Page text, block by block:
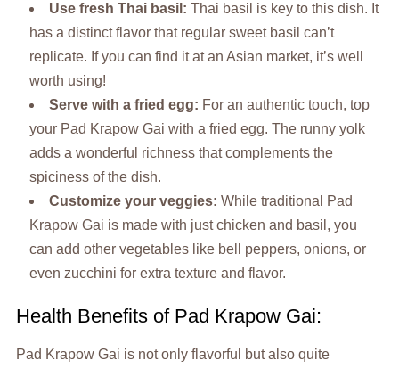
Use fresh Thai basil: Thai basil is key to this dish. It
has a distinct flavor that regular sweet basil can’t
replicate. If you can find it at an Asian market, it’s well
worth using!
Serve with a fried egg: For an authentic touch, top
your Pad Krapow Gai with a fried egg. The runny yolk
adds a wonderful richness that complements the
spiciness of the dish.
Customize your veggies: While traditional Pad
Krapow Gai is made with just chicken and basil, you
can add other vegetables like bell peppers, onions, or
even zucchini for extra texture and flavor.
Health Benefits of Pad Krapow Gai:
Pad Krapow Gai is not only flavorful but also quite